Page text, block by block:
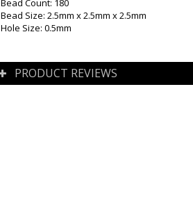
Bead Count: 180
Bead Size: 2.5mm x 2.5mm x 2.5mm
Hole Size: 0.5mm
PRODUCT REVIEWS